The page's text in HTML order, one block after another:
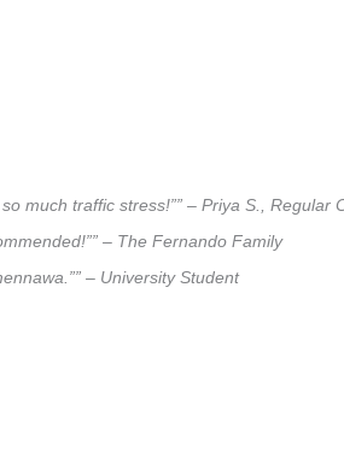
much traffic stress!”” – Priya S., Regular
– The Fernando Family
– University Student